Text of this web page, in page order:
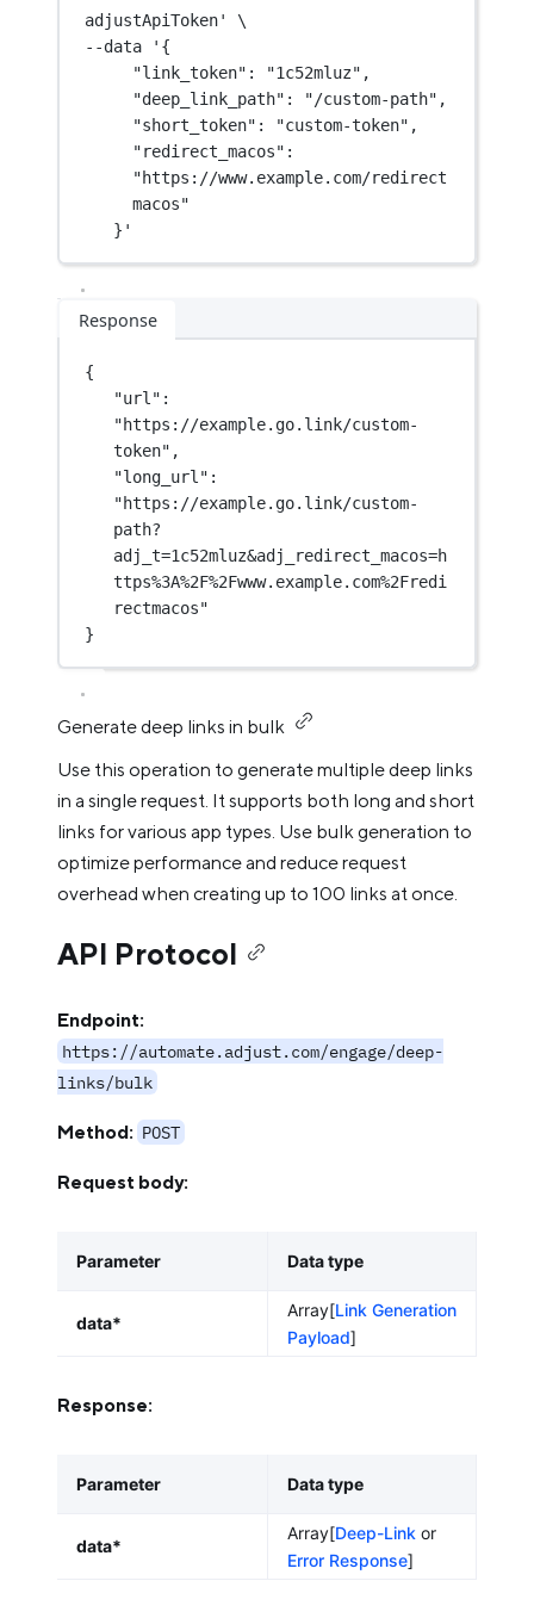
adjustApiToken'
\
--data
'{
"link_token": "1c52mluz",
"deep_link_path": "/custom-path",
"short_token": "custom-token",
"redirect_macos":
"https://www.example.com/redirect
macos"
}'
Response
{
"url"
"https://example.go.link/custom-
token" ,
"long_url"
"https://example.go.link/custom-
path?
adj_t=1c52mluz&adj_redirect_macos=h
ttps%3A%2F%2Fwww.example.com%2Fredi
rectmacos"
}
Generate deep links in bulk
Use this operation to generate multiple deep links
in a single request. It supports both long and short
links for various app types. Use bulk generation to
optimize performance and reduce request
overhead when creating up to 100 links at once.
API Protocol
Endpoint:
https://automate.adjust.com/engage/deep-
links/bulk
Method: POST
Request body:
Parameter Data type
data*
Array[Link Generation
Payload]
Response:
Parameter Data type
data*
Array[Deep-Link or
Error Response]